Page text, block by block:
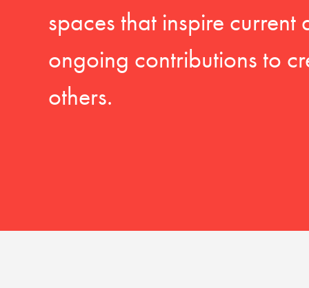
spaces that inspire
ongoing contributions to
others.